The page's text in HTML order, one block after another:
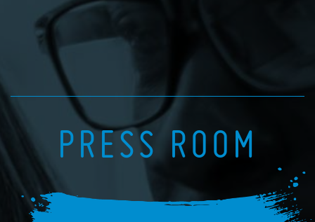
PRESS ROOM